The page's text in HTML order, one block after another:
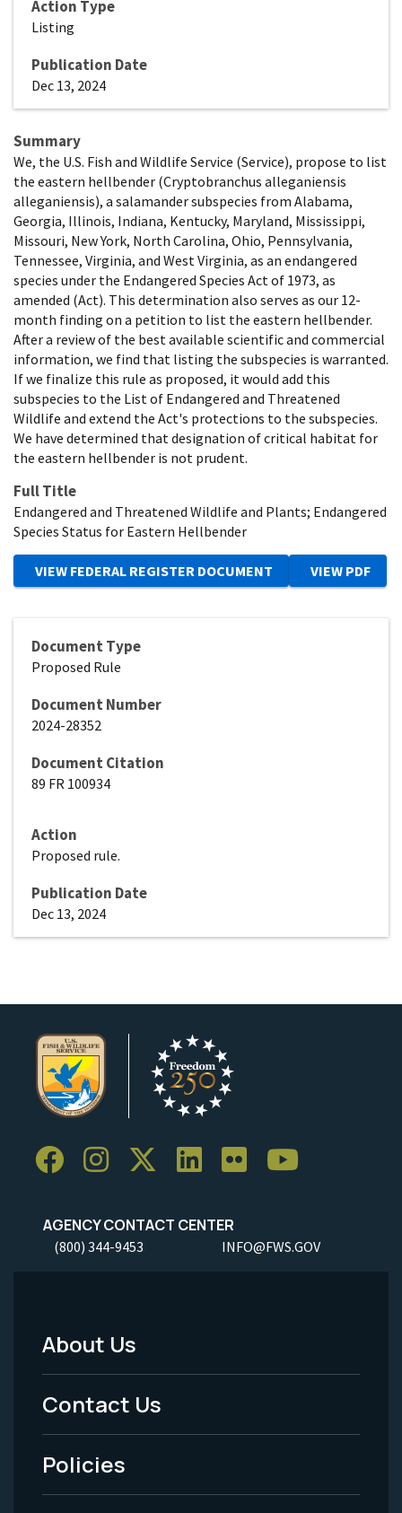
Action Type
Listing
Publication Date
Dec 13, 2024
Summary
We, the U.S. Fish and Wildlife Service (Service), propose to list
the eastern hellbender (Cryptobranchus alleganiensis
alleganiensis), a salamander subspecies from Alabama,
Georgia, Illinois, Indiana, Kentucky, Maryland, Mississippi,
Missouri, New York, North Carolina, Ohio, Pennsylvania,
Tennessee, Virginia, and West Virginia, as an endangered
species under the Endangered Species Act of 1973, as
amended (Act). This determination also serves as our 12-
month finding on a petition to list the eastern hellbender.
After a review of the best available scientific and commercial
information, we find that listing the subspecies is warranted.
If we finalize this rule as proposed, it would add this
subspecies to the List of Endangered and Threatened
Wildlife and extend the Act's protections to the subspecies.
We have determined that designation of critical habitat for
the eastern hellbender is not prudent.
Full Title
Endangered and Threatened Wildlife and Plants; Endangered
Species Status for Eastern Hellbender
Document Type
Proposed Rule
Document Number
2024-28352
Document Citation
89 FR 100934
Action
Proposed rule.
Publication Date
Dec 13, 2024
AGENCY CONTACT CENTER
(800) 344-9453 INFO@FWS.GOV
Footer
Menu
-
Legal
About Us
Contact Us
Policies